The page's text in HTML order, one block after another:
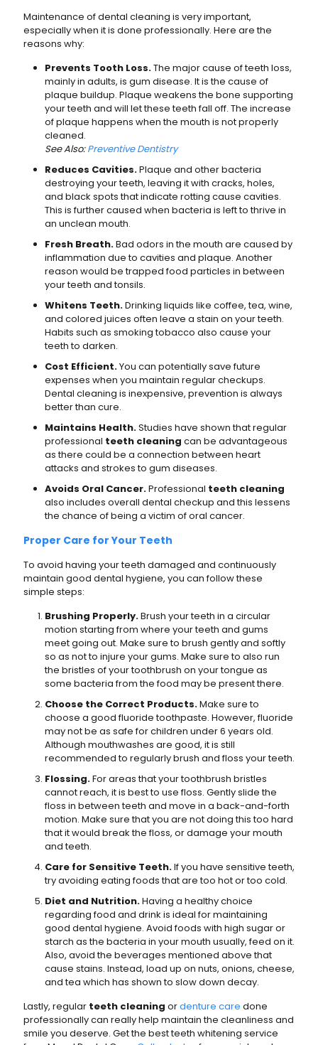
Maintenance of dental cleaning is very important,
especially when it is done professionally. Here are the
reasons why:
Prevents Tooth Loss.The major cause of teeth loss,
mainly in adults, is gum disease. It is the cause of
plaque buildup. Plaque weakens the bone supporting
your teeth and will let these teeth fall off. The increase
of plaque happens when the mouth is not properly
cleaned.
See Also:Preventive Dentistry
Reduces Cavities.Plaque and other bacteria
destroying your teeth, leaving it with cracks, holes,
and black spots that indicate rotting cause cavities.
This is further caused when bacteria is left to thrive in
an unclean mouth.
Fresh Breath.Bad odors in the mouth are caused by
inflammation due to cavities and plaque. Another
reason would be trapped food particles in between
your teeth and tonsils.
Whitens Teeth.Drinking liquids like coffee, tea, wine,
and colored juices often leave a stain on your teeth.
Habits such as smoking tobacco also cause your
teeth to darken.
Cost Efficient.You can potentially save future
expenses when you maintain regular checkups.
Dental cleaning is inexpensive, prevention is always
better than cure.
Maintains Health.Studies have shown that regular
professional teeth cleaning can be advantageous
as there could be a connection between heart
attacks and strokes to gum diseases.
Avoids Oral Cancer.Professional teeth cleaning
also includes overall dental checkup and this lessens
the chance of being a victim of oral cancer.
Proper Care for Your Teeth
To avoid having your teeth damaged and continuously
maintain good dental hygiene, you can follow these
simple steps:
Brushing Properly.Brush your teeth in a circular
motion starting from where your teeth and gums
meet going out. Make sure to brush gently and softly
so as not to injure your gums. Make sure to also run
the bristles of your toothbrush on your tongue as
some bacteria from the food may be present there.
Choose the Correct Products.Make sure to
choose a good fluoride toothpaste. However, fluoride
may not be as safe for children under 6 years old.
Although mouthwashes are good, it is still
recommended to regularly brush and floss your teeth.
Flossing.For areas that your toothbrush bristles
cannot reach, it is best to use floss. Gently slide the
floss in between teeth and move in a back-and-forth
motion. Make sure that you are not doing this too hard
that it would break the floss, or damage your mouth
and teeth.
Care for Sensitive Teeth.If you have sensitive teeth,
try avoiding eating foods that are too hot or too cold.
Diet and Nutrition.Having a healthy choice
regarding food and drink is ideal for maintaining
good dental hygiene. Avoid foods with high sugar or
starch as the bacteria in your mouth usually, feed on it.
Also, avoid the beverages mentioned above that
cause stains. Instead, load up on nuts, onions, cheese,
and tea which has shown to slow down decay.
Lastly, regular teeth cleaning ordenture care done
professionally can really help maintain the cleanliness and
smile you deserve. Get the best teeth whitening service